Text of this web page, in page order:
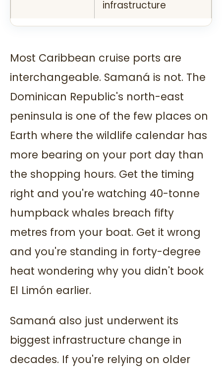
infrastructure
Most Caribbean cruise ports are
interchangeable. Samaná is not. The
Dominican Republic's north-east
peninsula is one of the few places on
Earth where the wildlife calendar has
more bearing on your port day than
the shopping hours. Get the timing
right and you're watching 40-tonne
humpback whales breach fifty
metres from your boat. Get it wrong
and you're standing in forty-degree
heat wondering why you didn't book
El Limón earlier.
Samaná also just underwent its
biggest infrastructure change in
decades. If you're relying on older